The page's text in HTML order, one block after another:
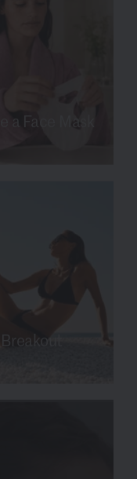
a Face Mask